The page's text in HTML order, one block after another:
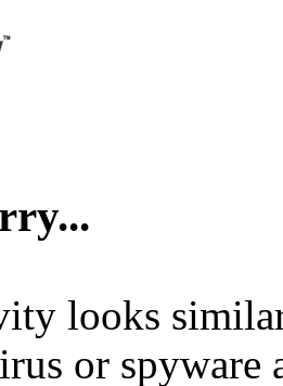
looks
or spyware